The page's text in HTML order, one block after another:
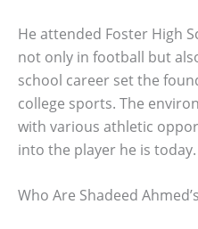
He attended Foster High
not only in football but
school career set the
college sports. The
with various athletic
into the player he is today.
Who Are Shadeed